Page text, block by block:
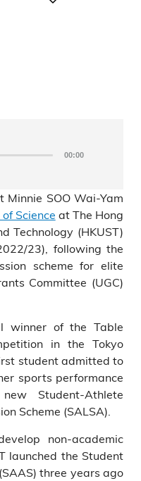
today how the
who will be studying at
in September.
00:00
Minnie SOO Wai-Yam
Science at The Hong
Technology (HKUST)
23), following the
scheme for elite
Committee (UGC)
winner of the Table
in the Tokyo
student admitted to
sports performance
Student-Athlete
Scheme (SALSA).
non-academic
launched the Student
three years ago